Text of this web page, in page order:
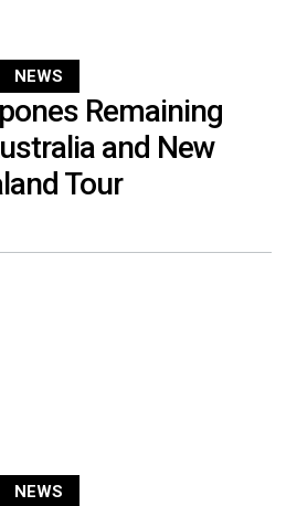
NEWS
Remaining
and New
Tour
NEWS